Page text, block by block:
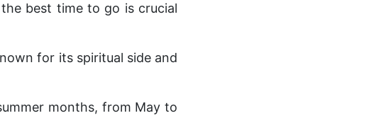
best time to go is crucial
for its spiritual side and
months, from May to